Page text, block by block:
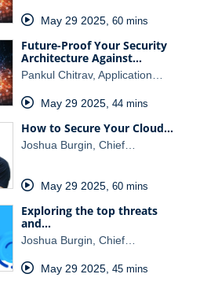
May 29 2025, 60 mins
Future-Proof Your Security
Architecture Against…
Pankul Chitrav, Application…
May 29 2025, 44 mins
How to Secure Your Cloud…
Joshua Burgin, Chief…
May 29 2025, 60 mins
Exploring the top threats
and…
Joshua Burgin, Chief…
May 29 2025, 45 mins